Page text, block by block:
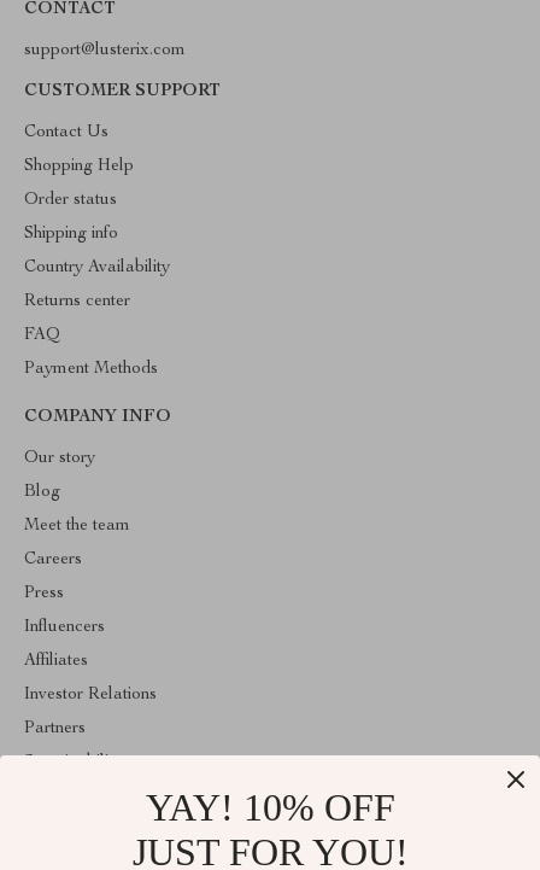
CONTACT
support@lusterix.com
CUSTOMER SUPPORT
Contact Us
Shopping Help
Order status
Shipping info
Country Availability
Returns center
FAQ
Payment Methods
COMPANY INFO
Our story
Blog
Meet the team
Careers
Press
Influencers
Affiliates
Investor Relations
Partners
YAY! 10% OFF
JUST FOR YOU!